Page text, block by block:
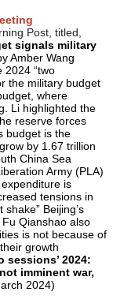
Post, titled,
signals military
Amber Wang
2024 “two
the military budget
where
Li highlighted the
reserve forces
budget is the
by 1.67 trillion
China Sea
Army (PLA)
is
tensions in
Beijing’s
Fu Qianshao also
is not because of
growth
sessions’ 2024:
imminent war,
2024)